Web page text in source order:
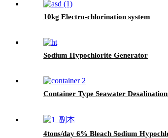
10kg Electro-chlorination system
Sodium Hypochlorite Generator
Container Type Seawater
4tons/day 6% Bleach Sodium